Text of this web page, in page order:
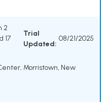
2
17
Trial
Updated:
08/21/2025
Morristown, New